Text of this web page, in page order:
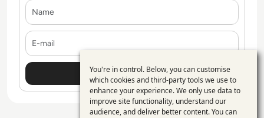
Use
of
You're in control. Below, you can customise
which cookies and third-party tools we use to
enhance your experience. We only use data to
improve site functionality, understand our
audience, and deliver better content. You can